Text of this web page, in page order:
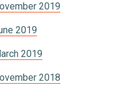
2019
2019
2019
2018